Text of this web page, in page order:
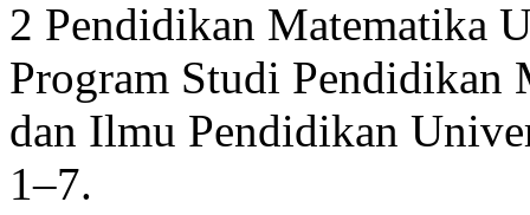
2 Pendidikan Matematika
Program Studi Pendidikan
dan Ilmu Pendidikan
1–7.